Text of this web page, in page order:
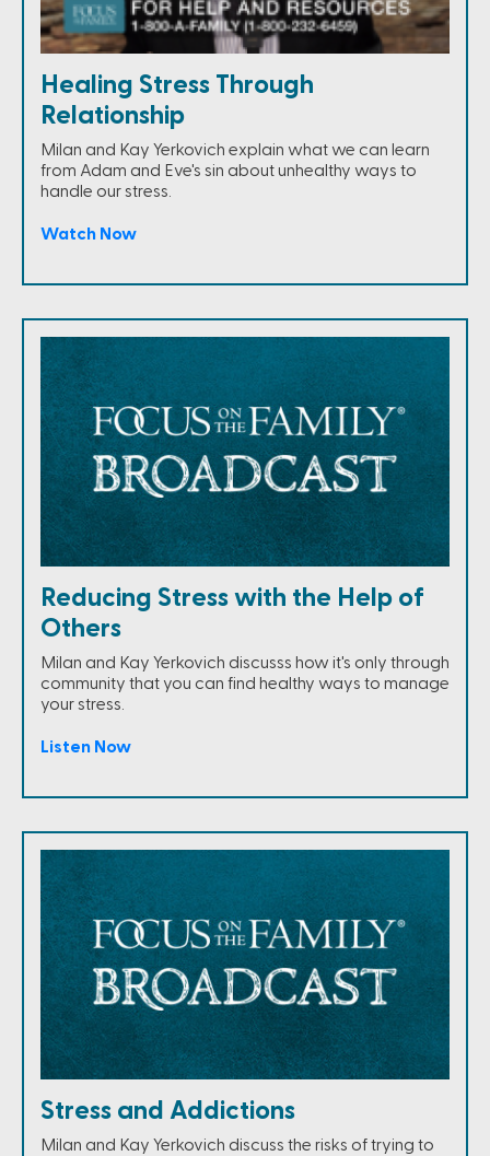
Healing Stress Through
Relationship
Milan and Kay Yerkovich explain what we can learn
from Adam and Eve's sin about unhealthy ways to
handle our stress.
Watch Now
Reducing Stress with the Help of
Others
Milan and Kay Yerkovich discusss how it's only through
community that you can find healthy ways to manage
your stress.
Listen Now
Stress and Addictions
Milan and Kay Yerkovich discuss the risks of trying to